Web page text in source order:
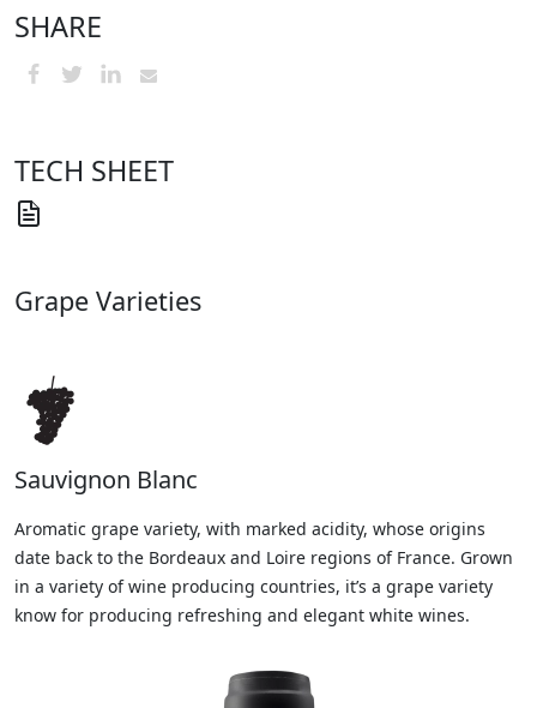
SHARE
TECH SHEET
Grape Varieties
Sauvignon Blanc
Aromatic grape variety, with marked acidity, whose origins
date back to the Bordeaux and Loire regions of France. Grown
in a variety of wine producing countries, it’s a grape variety
know for producing refreshing and elegant white wines.